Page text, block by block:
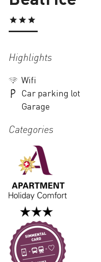
Loading
Highlights
Wifi
Car parking lot
Garage
Categories